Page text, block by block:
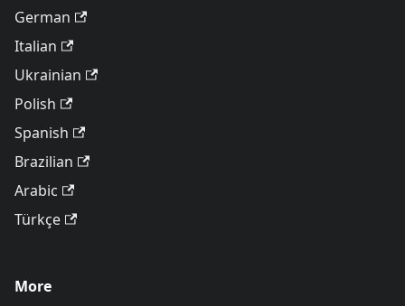
German
Italian
Ukrainian
Polish
Spanish
Brazilian
Arabic
Türkçe
More